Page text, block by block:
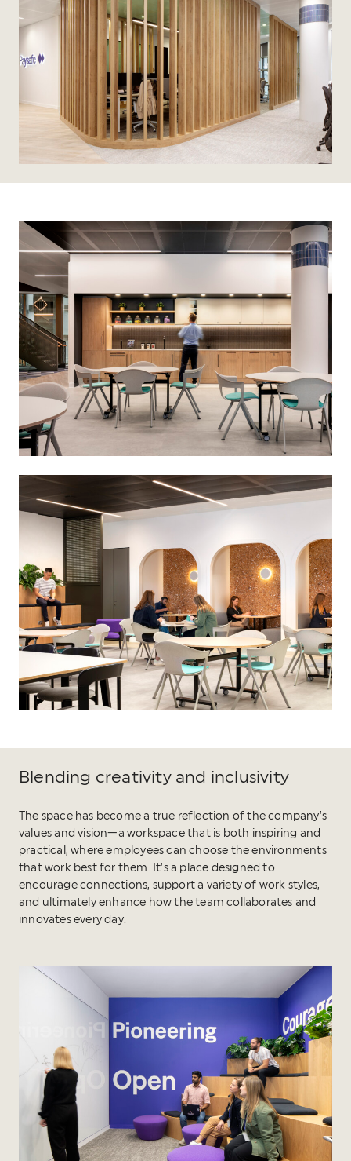
Blending creativity and inclusivity
The space has become a true reflection of the company’s
values and vision—a workspace that is both inspiring and
practical, where employees can choose the environments
that work best for them. It’s a place designed to
encourage connections, support a variety of work styles,
and ultimately enhance how the team collaborates and
innovates every day.